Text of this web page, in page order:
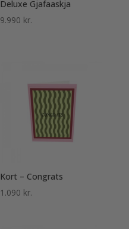
Deluxe Gjafaaskja
9.990 kr.
Kort – Congrats
1.090 kr.